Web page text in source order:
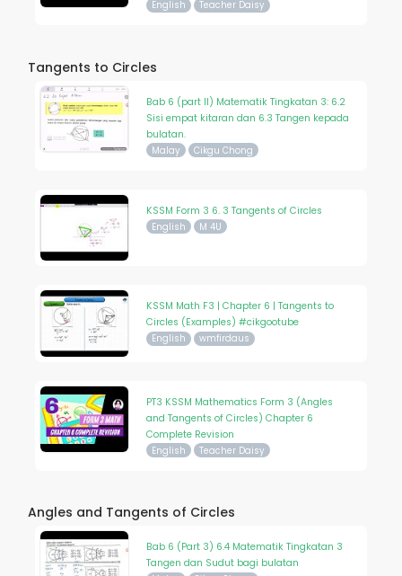
English Teacher Daisy
Tangents to Circles
Bab 6 (part II) Matematik Tingkatan 3: 6.2
Sisi empat kitaran dan 6.3 Tangen kepada
bulatan.
Malay Cikgu Chong
KSSM Form 3 6. 3 Tangents of Circles
English M 4U
KSSM Math F3 | Chapter 6 | Tangents to
Circles (Examples) #cikgootube
English wmfirdaus
PT3 KSSM Mathematics Form 3 (Angles
and Tangents of Circles) Chapter 6
Complete Revision
English Teacher Daisy
Angles and Tangents of Circles
Bab 6 (Part 3) 6.4 Matematik Tingkatan 3
Tangen dan Sudut bagi bulatan